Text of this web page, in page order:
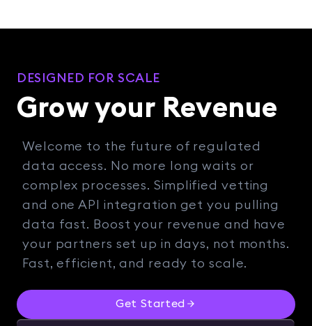
DESIGNED FOR SCALE
Grow your Revenue
Welcome to the future of regulated
data access. No more long waits or
complex processes. Simplified vetting
and one API integration get you pulling
data fast. Boost your revenue and have
your partners set up in days, not months.
Fast, efficient, and ready to scale.
Get Started